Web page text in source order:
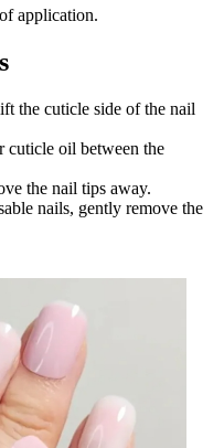
application.
the cuticle side of the nail
cuticle oil between the
the nail tips away.
nails, gently remove the